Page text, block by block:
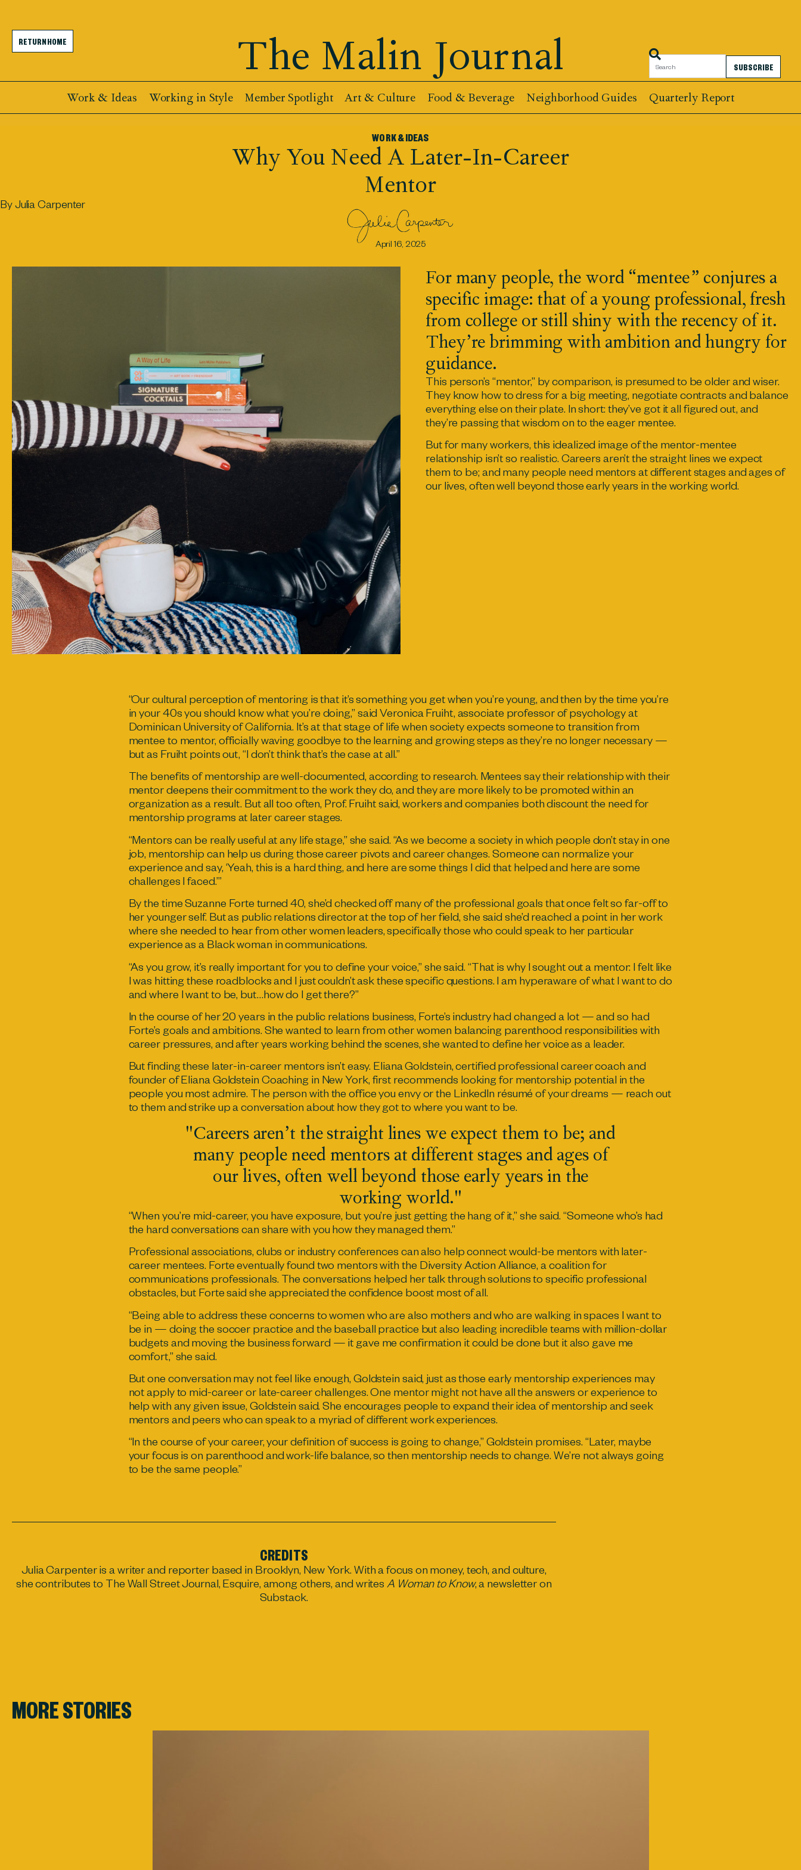
RETURN HOME The Malin Journal SUBSCRIBE
Work & Ideas Working in Style Member Spotlight Art & Culture Food & Beverage Neighborhood Guides Quarterly Report
WORK & IDEAS
Why You Need A Later-In-Career
Mentor
By Julia Carpenter
April 16, 2025
For many people, the word “mentee” conjures a
specific image: that of a young professional, fresh
from college or still shiny with the recency of it.
They’re brimming with ambition and hungry for
guidance.
This person’s “mentor,” by comparison, is presumed to be older and wiser.
They know how to dress for a big meeting, negotiate contracts and balance
everything else on their plate. In short: they’ve got it all figured out, and
they’re passing that wisdom on to the eager mentee.
But for many workers, this idealized image of the mentor-mentee
relationship isn’t so realistic. Careers aren’t the straight lines we expect
them to be; and many people need mentors at different stages and ages of
our lives, often well beyond those early years in the working world.
“Our cultural perception of mentoring is that it’s something you get when you’re young, and then by the time you’re
in your 40s you should know what you’re doing,” said Veronica Fruiht, associate professor of psychology at
Dominican University of California. It’s at that stage of life when society expects someone to transition from
mentee to mentor, officially waving goodbye to the learning and growing steps as they’re no longer necessary —
but as Fruiht points out, “I don’t think that’s the case at all.”
The benefits of mentorship are well-documented, according to research. Mentees say their relationship with their
mentor deepens their commitment to the work they do, and they are more likely to be promoted within an
organization as a result. But all too often, Prof. Fruiht said, workers and companies both discount the need for
mentorship programs at later career stages.
“Mentors can be really useful at any life stage,” she said. “As we become a society in which people don’t stay in one
job, mentorship can help us during those career pivots and career changes. Someone can normalize your
experience and say, ‘Yeah, this is a hard thing, and here are some things I did that helped and here are some
challenges I faced.’”
By the time Suzanne Forte turned 40, she’d checked off many of the professional goals that once felt so far-off to
her younger self. But as public relations director at the top of her field, she said she’d reached a point in her work
where she needed to hear from other women leaders, specifically those who could speak to her particular
experience as a Black woman in communications.
“As you grow, it’s really important for you to define your voice,” she said. “That is why I sought out a mentor: I felt like
I was hitting these roadblocks and I just couldn’t ask these specific questions. I am hyperaware of what I want to do
and where I want to be, but…how do I get there?”
In the course of her 20 years in the public relations business, Forte’s industry had changed a lot — and so had
Forte’s goals and ambitions. She wanted to learn from other women balancing parenthood responsibilities with
career pressures, and after years working behind the scenes, she wanted to define her voice as a leader.
But finding these later-in-career mentors isn’t easy. Eliana Goldstein, certified professional career coach and
founder of Eliana Goldstein Coaching in New York, first recommends looking for mentorship potential in the
people you most admire. The person with the office you envy or the LinkedIn résumé of your dreams — reach out
to them and strike up a conversation about how they got to where you want to be.
"Careers aren’t the straight lines we expect them to be; and
many people need mentors at different stages and ages of
our lives, often well beyond those early years in the
working world."
“When you’re mid-career, you have exposure, but you’re just getting the hang of it,” she said. “Someone who’s had
the hard conversations can share with you how they managed them.”
Professional associations, clubs or industry conferences can also help connect would-be mentors with later-
career mentees. Forte eventually found two mentors with the Diversity Action Alliance, a coalition for
communications professionals. The conversations helped her talk through solutions to specific professional
obstacles, but Forte said she appreciated the confidence boost most of all.
“Being able to address these concerns to women who are also mothers and who are walking in spaces I want to
be in — doing the soccer practice and the baseball practice but also leading incredible teams with million-dollar
budgets and moving the business forward — it gave me confirmation it could be done but it also gave me
comfort,” she said.
But one conversation may not feel like enough, Goldstein said, just as those early mentorship experiences may
not apply to mid-career or late-career challenges. One mentor might not have all the answers or experience to
help with any given issue, Goldstein said. She encourages people to expand their idea of mentorship and seek
mentors and peers who can speak to a myriad of different work experiences.
“In the course of your career, your definition of success is going to change,” Goldstein promises. “Later, maybe
your focus is on parenthood and work-life balance, so then mentorship needs to change. We’re not always going
to be the same people.”
CREDITS
Julia Carpenteris a writer and reporter based in Brooklyn, New York. With a focus on money, tech, and culture,
she contributes to The Wall Street Journal, Esquire, among others, and writes A Woman to Know, a newsletter on
Substack.
MORE STORIES